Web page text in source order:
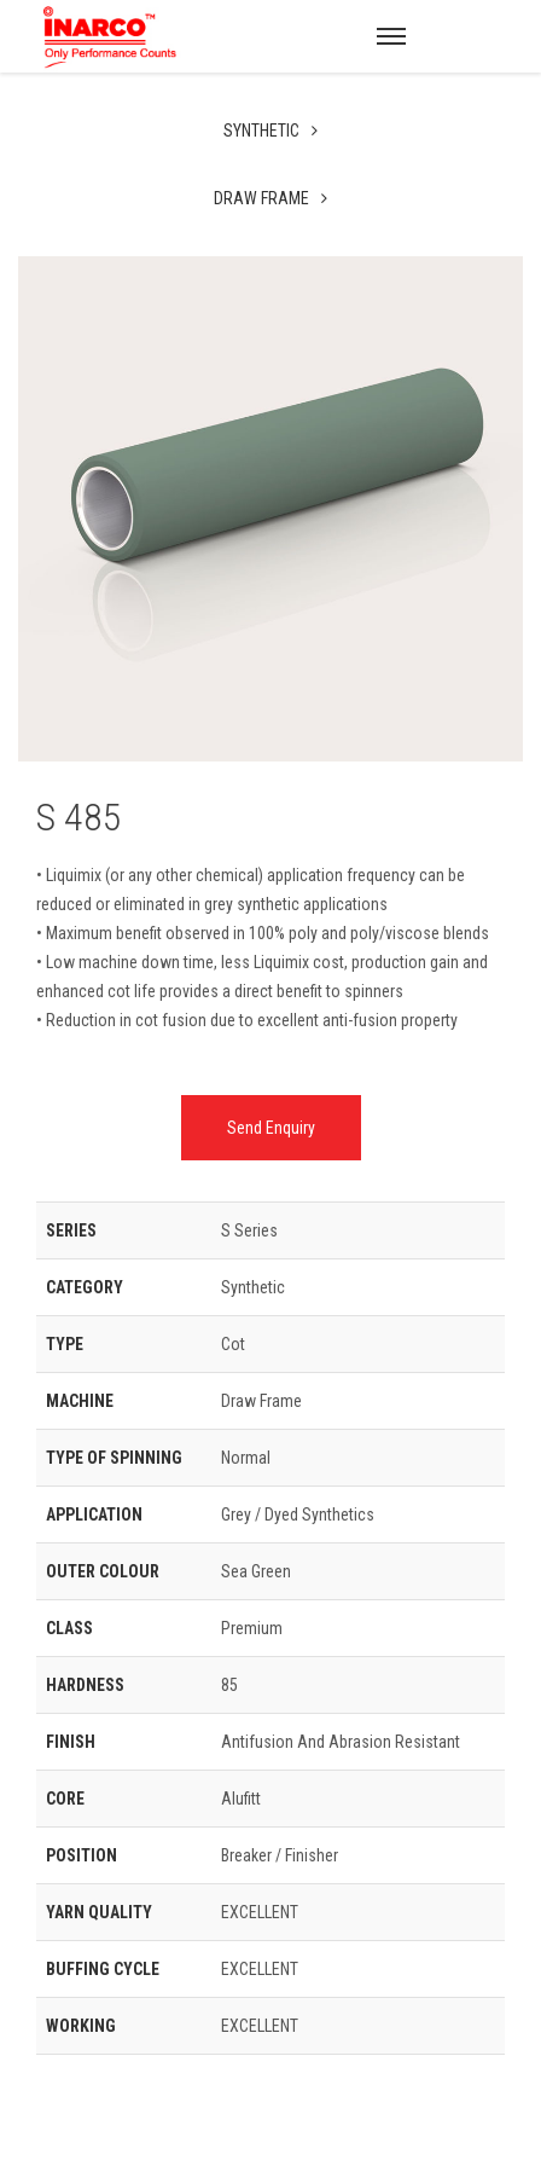
SYNTHETIC
DRAW FRAME
S 485
• Liquimix (or any other chemical) application frequency can be
reduced or eliminated in grey synthetic applications
• Maximum benefit observed in 100% poly and poly/viscose blends
• Low machine down time, less Liquimix cost, production gain and
enhanced cot life provides a direct benefit to spinners
• Reduction in cot fusion due to excellent anti-fusion property
Send Enquiry
SERIES S Series
CATEGORY Synthetic
TYPE Cot
MACHINE Draw Frame
TYPE OF SPINNING Normal
APPLICATION Grey / Dyed Synthetics
OUTER COLOUR Sea Green
CLASS Premium
HARDNESS 85
FINISH Antifusion And Abrasion Resistant
CORE Alufitt
POSITION Breaker / Finisher
YARN QUALITY EXCELLENT
BUFFING CYCLE EXCELLENT
WORKING EXCELLENT